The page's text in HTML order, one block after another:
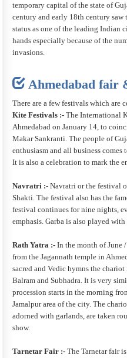
temporary capital of the state of
century and early 18th century saw
status as one of the leading Indian
hands especially because of the
invasions.
Ahmedabad fair
There are a few festivals which are
Kite Festivals :- The International
Ahmedabad on January 14, to
Makar Sankranti. The people of
enthusiasm and all business
It is also a celebration to mark the
Navratri :- Navratri or the festival
Shakti. The festival also has the
festival continues for nine nights,
emphasis. Garba is also played
Rath Yatra :- In the month of June
from the Jagannath temple in
sacred and Vedic hymns the
Balram and Subhadra. It is very
procession starts in the morning
Jamalpur area of the city. The
adorned with garlands, are taken
show.
Tarnetar Fair :- The Tarnetar fair